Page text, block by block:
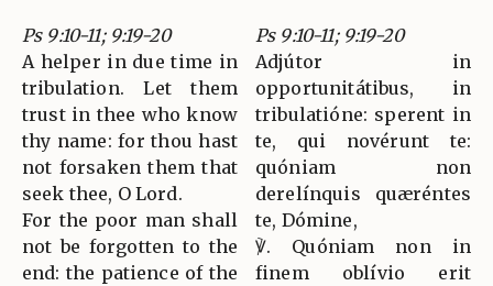
Ps 9:10-11; 9:19-20
A helper in due time in
tribulation. Let them
trust in thee who know
thy name: for thou hast
not forsaken them that
seek thee, O Lord.
For the poor man shall
not be forgotten to the
end: the patience of the
Ps 9:10-11; 9:19-20
Adjútor in
opportunitátibus, in
tribulatióne: sperent in
te, qui novérunt te:
quóniam non
derelínquis quæréntes
te, Dómine,
℣. Quóniam non in
finem oblívio erit